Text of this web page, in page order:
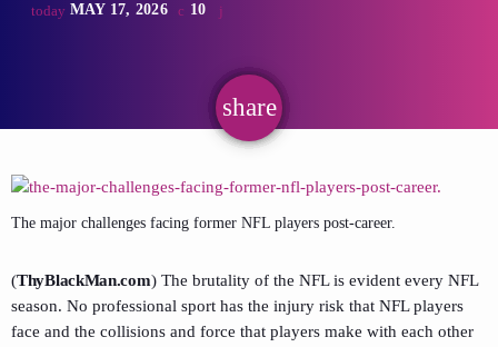
today MAY 17, 2026 10
share
email
The major challenges facing former NFL players post-career.
(ThyBlackMan.com) The brutality of the NFL is evident every NFL
season. No professional sport has the injury risk that NFL players
face and the collisions and force that players make with each other